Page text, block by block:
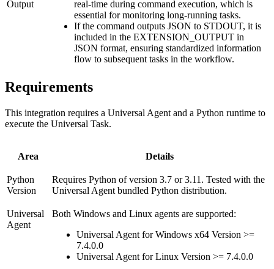
Output
real-time during command execution, which is
essential for monitoring long-running tasks.
If the command outputs JSON to STDOUT, it is
included in the EXTENSION_OUTPUT in
JSON format, ensuring standardized information
flow to subsequent tasks in the workflow.
Requirements
This integration requires a Universal Agent and a Python runtime to
execute the Universal Task.
Area Details
Python
Version
Requires Python of version 3.7 or 3.11. Tested with the
Universal Agent bundled Python distribution.
Universal
Agent
Both Windows and Linux agents are supported:
Universal Agent for Windows x64 Version >=
7.4.0.0
Universal Agent for Linux Version >= 7.4.0.0